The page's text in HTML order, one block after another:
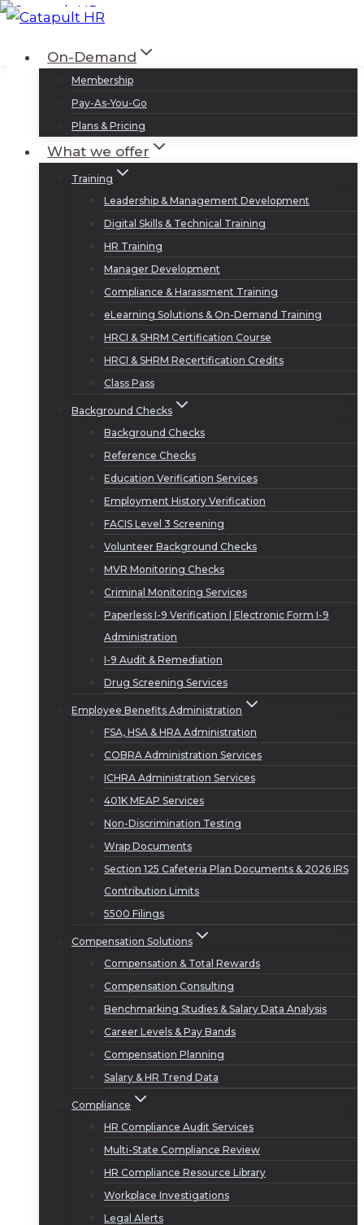
Skip
contentOn-Demand
Membership
Pay-As-You-Go
Plans & Pricing
What we offer
Training
Leadership & Management Development
Digital Skills & Technical Training
HR Training
Manager Development
Compliance & Harassment Training
eLearning Solutions & On-Demand Training
HRCI & SHRM Certification Course
HRCI & SHRM Recertification Credits
Class Pass
Background Checks
Background Checks
Reference Checks
Education Verification Services
Employment History Verification
FACIS Level 3 Screening
Volunteer Background Checks
MVR Monitoring Checks
Criminal Monitoring Services
Paperless I-9 Verification | Electronic Form I-9
Administration
I-9 Audit & Remediation
Drug Screening Services
Employee Benefits Administration
FSA, HSA & HRA Administration
COBRA Administration Services
ICHRA Administration Services
401K MEAP Services
Non-Discrimination Testing
Wrap Documents
Section 125 Cafeteria Plan Documents & 2026 IRS
Contribution Limits
5500 Filings
Compensation Solutions
Compensation & Total Rewards
Compensation Consulting
Benchmarking Studies & Salary Data Analysis
Career Levels & Pay Bands
Compensation Planning
Salary & HR Trend Data
Compliance
HR Compliance Audit Services
Multi-State Compliance Review
HR Compliance Resource Library
Workplace Investigations
Legal Alerts